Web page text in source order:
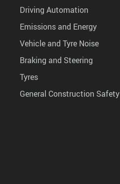
Driving Automation
Emissions and Energy
Vehicle and Tyre Noise
Braking and Steering
Tyres
General Construction Safety